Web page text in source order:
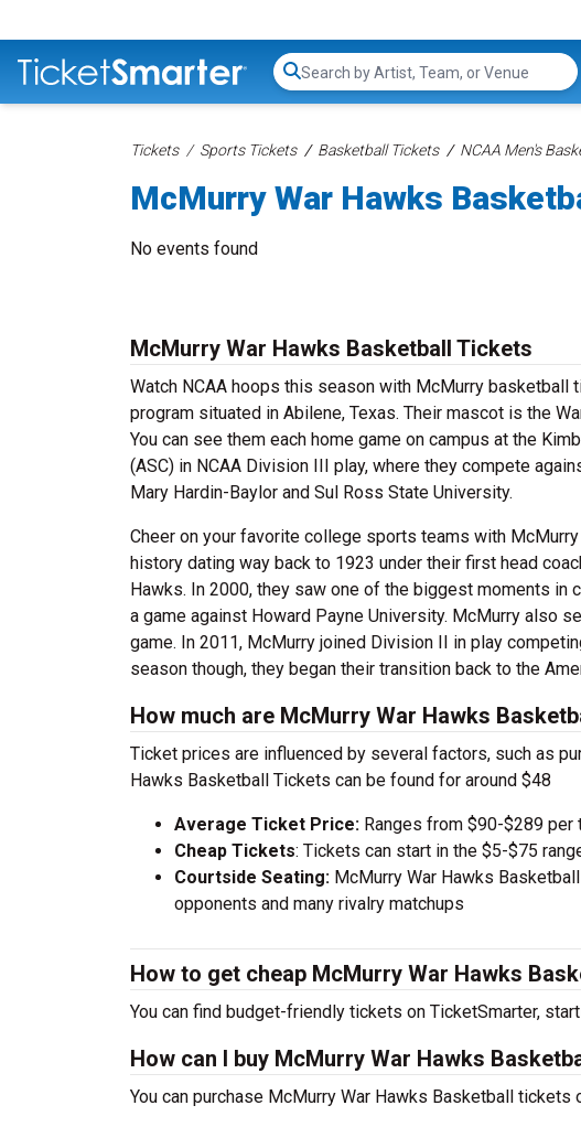
Search...
Tickets Sports Tickets Basketball Tickets NCAA Men's
McMurry War Hawks
No events found
McMurry War Hawks Basketball Tickets
Watch NCAA hoops this season with McMurry
program situated in Abilene, Texas. Their mascot is the
You can see them each home game on campus at the
(ASC) in NCAA Division III play, where they compete
Mary Hardin-Baylor and Sul Ross State University.
Cheer on your favorite college sports teams with
history dating way back to 1923 under their first head
Hawks. In 2000, they saw one of the biggest moments
a game against Howard Payne University. McMurry also
game. In 2011, McMurry joined Division II in play
season though, they began their transition back to the
How much are McMurry War Hawks
Ticket prices are influenced by several factors, such as
Hawks Basketball Tickets can be found for around $48
Average Ticket Price: Ranges from $90-$289 per
Cheap Tickets: Tickets can start in the $5-$75
Courtside Seating: McMurry War Hawks
opponents and many rivalry matchups
How to get cheap McMurry War Hawks
You can find budget-friendly tickets on TicketSmarter,
How can I buy McMurry War Hawks
You can purchase McMurry War Hawks Basketball